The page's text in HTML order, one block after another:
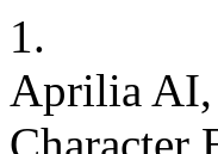
1.
Aprilia AI,